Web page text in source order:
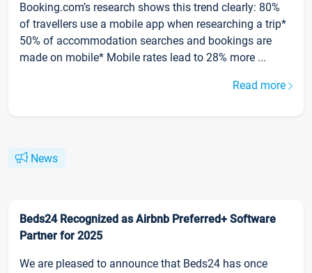
Booking.com’s research shows this trend clearly: 80%
of travellers use a mobile app when researching a trip*
50% of accommodation searches and bookings are
made on mobile* Mobile rates lead to 28% more ...
Read more
News
Beds24 Recognized as Airbnb Preferred+ Software
Partner for 2025
We are pleased to announce that Beds24 has once